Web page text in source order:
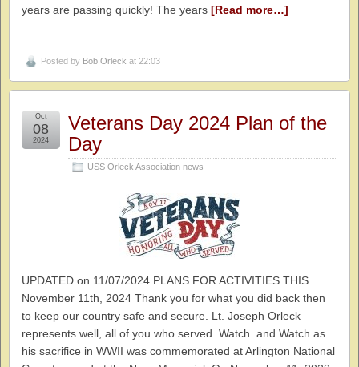
years are passing quickly! The years [Read more…]
Posted by Bob Orleck at 22:03
Veterans Day 2024 Plan of the
Day
USS Orleck Association news
Oct
08
2024
UPDATED on 11/07/2024 PLANS FOR ACTIVITIES THIS
November 11th, 2024 Thank you for what you did back then
to keep our country safe and secure. Lt. Joseph Orleck
represents well, all of you who served. Watch and Watch as
his sacrifice in WWII was commemorated at Arlington National